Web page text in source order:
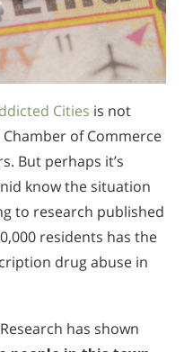
Cities is not
of Commerce
But perhaps it’s
know the situation
to research published
residents has the
drug abuse in
has shown